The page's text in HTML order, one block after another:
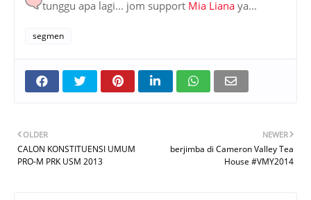
tunggu apa lagi... jom support Mia Liana ya...
segmen
NEWER
berjimba di Cameron Valley Tea
House #VMY2014
OLDER
CALON KONSTITUENSI UMUM
PRO-M PRK USM 2013